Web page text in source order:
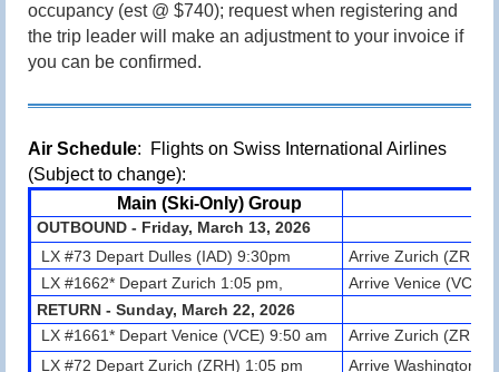
occupancy (est @ $740); request when registering and
the trip leader will make an adjustment to your invoice if
you can be confirmed.
Air Schedule: Flights on Swiss International Airlines
(Subject to change):
Main (Ski-Only) Group
OUTBOUND - Friday, March 13, 2026
LX #73 Depart Dulles (IAD) 9:30pm
Arrive Zurich (ZRH)
LX #1662* Depart Zurich 1:05 pm,
Arrive Venice (VCE)
RETURN - Sunday, March 22, 2026
LX #1661* Depart Venice (VCE) 9:50 am Arrive Zurich (ZRH)
LX #72 Depart Zurich (ZRH) 1:05 pm
Arrive Washington